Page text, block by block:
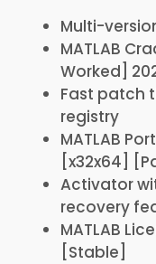
Multi-
MATLAB
Worked]
Fast patch
registry
MATLAB
[x32x64]
Activator
recovery
MATLAB
[Stable]